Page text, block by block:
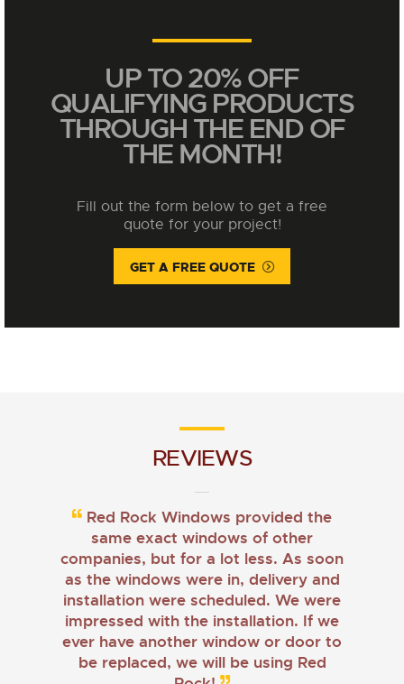
UP TO 20% OFF
QUALIFYING PRODUCTS
THROUGH THE END OF
THE MONTH!
Fill out the form below to get a free
quote for your project!
GET A FREE QUOTE
REVIEWS
Red Rock Windows provided the
same exact windows of other
companies, but for a lot less. As soon
as the windows were in, delivery and
installation were scheduled. We were
impressed with the installation. If we
ever have another window or door to
be replaced, we will be using Red